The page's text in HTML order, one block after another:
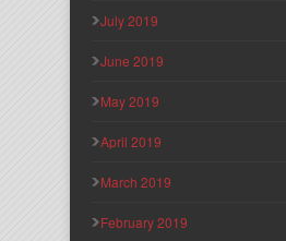
July 2019
June 2019
May 2019
April 2019
March 2019
February 2019